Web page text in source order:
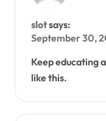
slotsays:
September 30,
Keep educating
like this.